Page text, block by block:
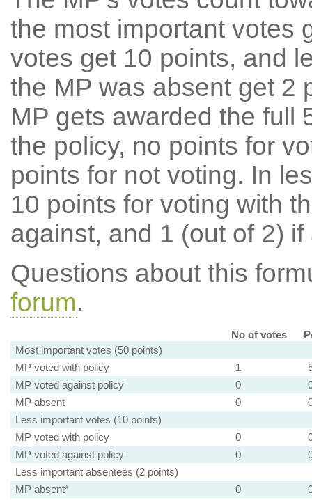
the most important votes
votes get 10 points, and
the MP was absent get 2
MP gets awarded the full
the policy, no points for
points for not voting. In
10 points for voting with
against, and 1 (out of 2) if
Questions about this
forum.
No of votes
Most important votes (50 points)
MP voted with policy
1
MP voted against policy
0
MP absent
0
Less important votes (10 points)
MP voted with policy
0
MP voted against policy
0
Less important absentees (2 points)
MP absent*
0